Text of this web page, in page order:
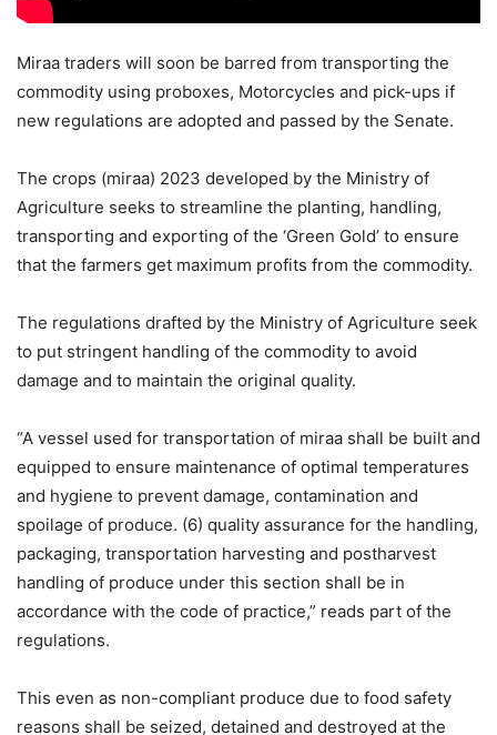
Miraa traders will soon be barred from transporting the
commodity using proboxes, Motorcycles and pick-ups if
new regulations are adopted and passed by the Senate.
The crops (miraa) 2023 developed by the Ministry of
Agriculture seeks to streamline the planting, handling,
transporting and exporting of the ‘Green Gold’ to ensure
that the farmers get maximum profits from the commodity.
The regulations drafted by the Ministry of Agriculture seek
to put stringent handling of the commodity to avoid
damage and to maintain the original quality.
“A vessel used for transportation of miraa shall be built and
equipped to ensure maintenance of optimal temperatures
and hygiene to prevent damage, contamination and
spoilage of produce. (6) quality assurance for the handling,
packaging, transportation harvesting and postharvest
handling of produce under this section shall be in
accordance with the code of practice,” reads part of the
regulations.
This even as non-compliant produce due to food safety
reasons shall be seized, detained and destroyed at the